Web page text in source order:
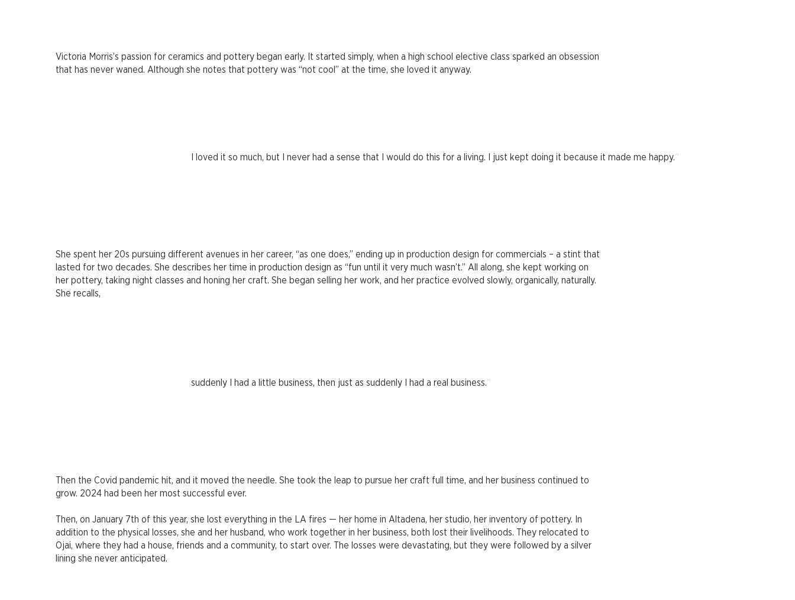
Victoria Morris’s passion for ceramics and pottery began early. It started simply, when a high school elective class sparked an obsession
that has never waned. Although she notes that pottery was “not cool” at the time, she loved it anyway.
I loved it so much, but I never had a sense that I would do this for a living. I just kept doing it because it made me happy.
She spent her 20s pursuing different avenues in her career, “as one does,” ending up in production design for commercials – a stint that
lasted for two decades. She describes her time in production design as “fun until it very much wasn’t.” All along, she kept working on
her pottery, taking night classes and honing her craft. She began selling her work, and her practice evolved slowly, organically, naturally.
She recalls,
suddenly I had a little business, then just as suddenly I had a real business.
Then the Covid pandemic hit, and it moved the needle. She took the leap to pursue her craft full time, and her business continued to
grow. 2024 had been her most successful ever.
Then, on January 7th of this year, she lost everything in the LA fires — her home in Altadena, her studio, her inventory of pottery. In
addition to the physical losses, she and her husband, who work together in her business, both lost their livelihoods. They relocated to
Ojai, where they had a house, friends and a community, to start over. The losses were devastating, but they were followed by a silver
lining she never anticipated.